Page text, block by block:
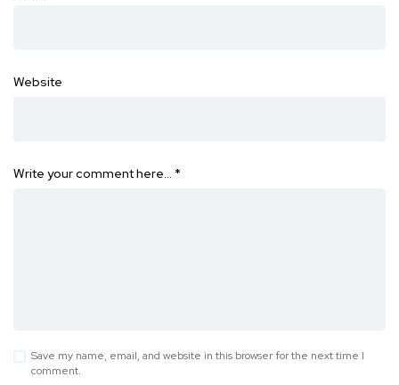
Website
Write your comment here… *
Save my name, email, and website in this browser for the next time I
comment.